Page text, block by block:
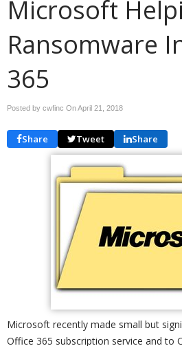
Microsoft
Ransomware
365
Posted by cwfinc OnApril 21, 2018
Share Tweet Share
Microsoft recently made small but
Office 365 subscription service and to